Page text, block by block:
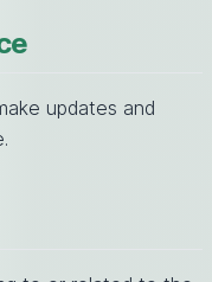
updates and